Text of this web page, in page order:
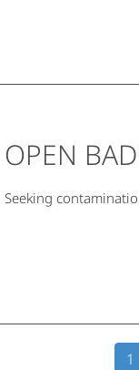
OPEN
Seeking
1